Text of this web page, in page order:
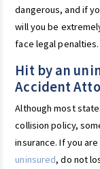
dangerous, and if
will you be
face legal penalties.
Hit by an
Accident
Although most
collision policy,
insurance. If you
uninsured, do not